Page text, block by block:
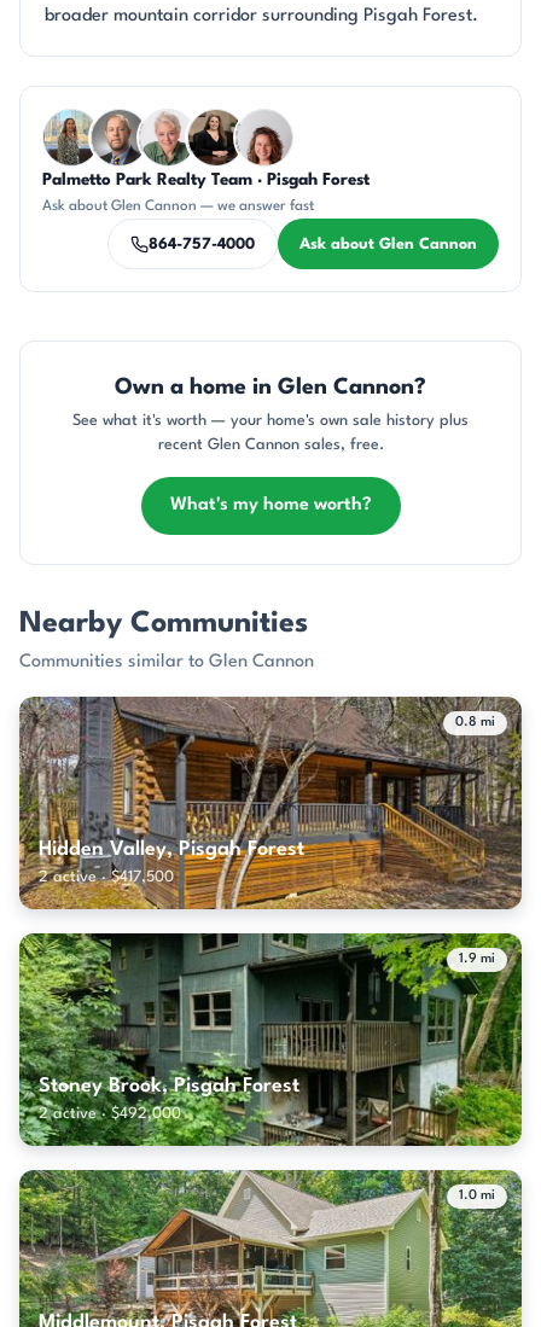
broader mountain corridor surrounding Pisgah Forest.
Questions about Glen Cannon?
Palmetto Park Realty Team · Pisgah Forest
Ask about Glen Cannon — we answer fast
864-757-4000 Ask about Glen Cannon
Own a home in Glen Cannon?
See what it's worth — your home's own sale history plus
recent Glen Cannon sales, free.
What's my home worth?
Nearby Communities
Communities similar to Glen Cannon
0.8 mi
Hidden Valley, Pisgah Forest
2 active · $417,500
1.9 mi
Stoney Brook, Pisgah Forest
2 active · $492,000
1.0 mi
Middlemount, Pisgah Forest